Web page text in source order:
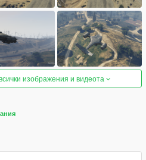
изображения и видеота